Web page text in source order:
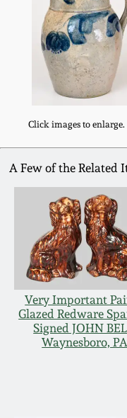
Click images to enlarge.
A Few of the Related
Very Important
Glazed Redware
Signed JOHN
Waynesboro, PA